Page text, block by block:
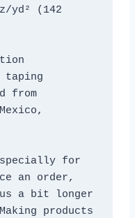
yd² (142
taping
from
for
an order,
a bit longer
products